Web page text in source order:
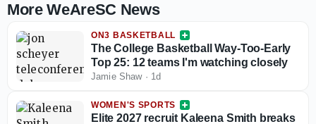
More WeAreSC News
ON3 BASKETBALL
The College Basketball Way-Too-Early
Top 25: 12 teams I'm watching closely
Jamie Shaw· 1d
WOMEN'S SPORTS
Elite 2027 recruit Kaleena Smith breaks